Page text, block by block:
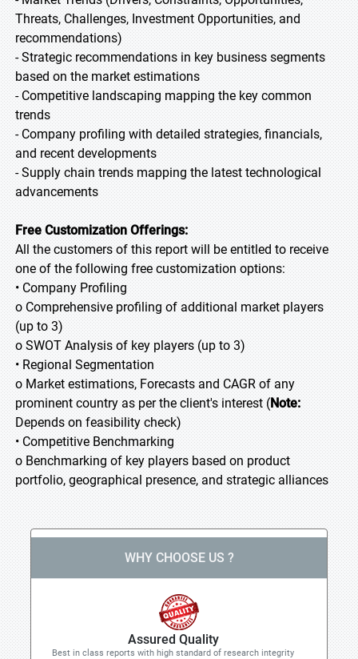
Threats, Challenges, Investment Opportunities, and
recommendations)
- Strategic recommendations in key business segments
based on the market estimations
- Competitive landscaping mapping the key common
trends
- Company profiling with detailed strategies, financials,
and recent developments
- Supply chain trends mapping the latest technological
advancements
Free Customization Offerings:
All the customers of this report will be entitled to receive
one of the following free customization options:
• Company Profiling
o Comprehensive profiling of additional market players
(up to 3)
o SWOT Analysis of key players (up to 3)
• Regional Segmentation
o Market estimations, Forecasts and CAGR of any
prominent country as per the client's interest (Note:
Depends on feasibility check)
• Competitive Benchmarking
o Benchmarking of key players based on product
portfolio, geographical presence, and strategic alliances
WHY CHOOSE US ?
Assured Quality
Best in class reports with high standard of research integrity